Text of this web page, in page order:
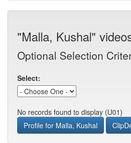
"Malla, Kushal"
Optional Selection
Select:
No records found to display (U01)
Profile for Malla, Kushal